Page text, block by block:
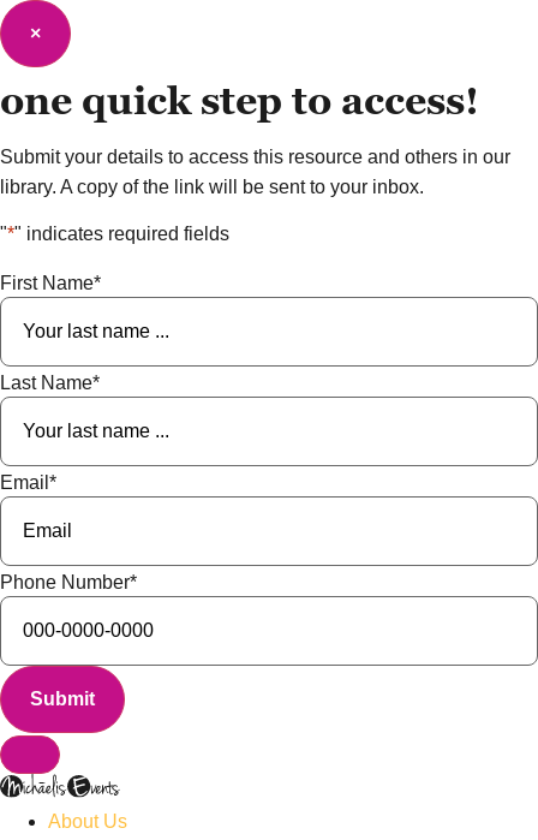
×
one quick step to access!
Submit your details to access this resource and others in our
library. A copy of the link will be sent to your inbox.
"*" indicates required fields
First Name*
Last Name*
Email *
Phone Number*
About Us